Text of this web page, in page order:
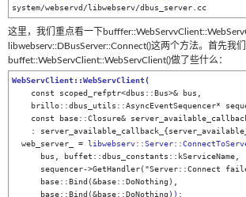
system/webservd/libwebserv/dbus_server.cc
这里，我们重点看一下
libwebserv::DBusServer::Connect()这两个方法。首先我
buffet::WebServClient::WebServClient()做了些什么：
WebServClient::WebServClient(
const base::Closure&
  web_server_ =
      base::Bind(&base::DoNothing)
) ;